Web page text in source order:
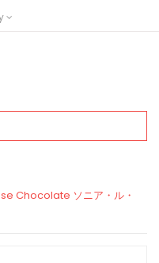
Chocolate ソニア・ル・